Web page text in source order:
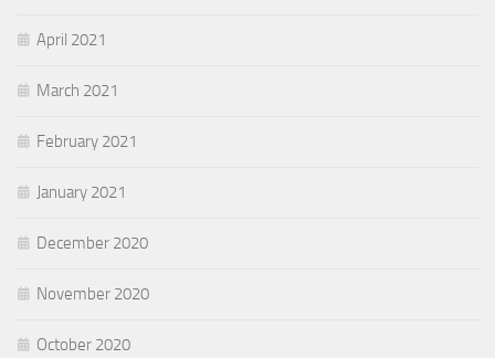
April 2021
March 2021
February 2021
January 2021
December 2020
November 2020
October 2020